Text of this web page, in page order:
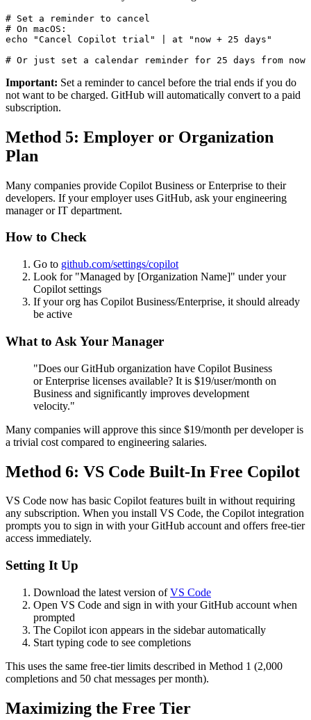
# Set a reminder to cancel
# On macOS:
echo "Cancel Copilot trial" | at "now + 25 days"
Important: Set a reminder to cancel before the trial ends if you do
not want to be charged. GitHub will automatically convert to a paid
subscription.
Method 5: Employer or Organization
Plan
Many companies provide Copilot Business or Enterprise to their
developers. If your employer uses GitHub, ask your engineering
manager or IT department.
How to Check
Go to github.com/settings/copilot
Look for "Managed by [Organization Name]" under your
Copilot settings
If your org has Copilot Business/Enterprise, it should already
be active
What to Ask Your Manager
"Does our GitHub organization have Copilot Business
or Enterprise licenses available? It is $19/user/month on
Business and significantly improves development
velocity."
Many companies will approve this since $19/month per developer is
a trivial cost compared to engineering salaries.
Method 6: VS Code Built-In Free Copilot
VS Code now has basic Copilot features built in without requiring
any subscription. When you install VS Code, the Copilot integration
prompts you to sign in with your GitHub account and offers free-tier
access immediately.
Setting It Up
Download the latest version ofVS Code
Open VS Code and sign in with your GitHub account when
prompted
The Copilot icon appears in the sidebar automatically
Start typing code to see completions
This uses the same free-tier limits described in Method 1 (2,000
completions and 50 chat messages per month).
Maximizing the Free Tier